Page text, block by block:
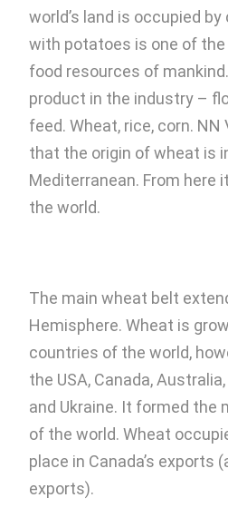
world’s land is occupied
with potatoes is one of
food resources of
product in the industry –
feed. Wheat, rice, corn.
that the origin of wheat is
Mediterranean. From here
the world.
The main wheat belt
Hemisphere. Wheat is
countries of the world,
the USA, Canada,
and Ukraine. It formed the
of the world. Wheat
place in Canada’s exports
exports).